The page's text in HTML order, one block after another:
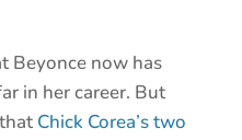
Beyonce now has
in her career. But
Chick Corea’s two